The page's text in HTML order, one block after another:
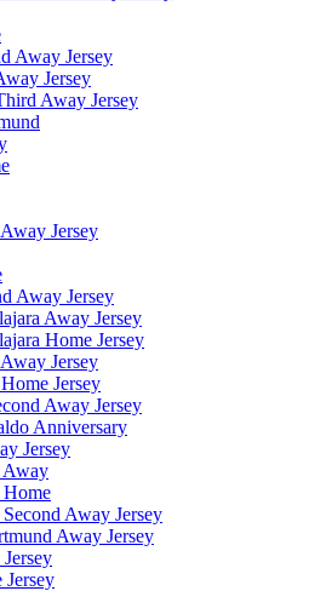
Away Jersey
Jersey
Away Jersey
Jersey
Away Jersey
Away Jersey
Home Jersey
Jersey
Jersey
Away Jersey
Anniversary
Jersey
Away
Home
Away Jersey
Away Jersey